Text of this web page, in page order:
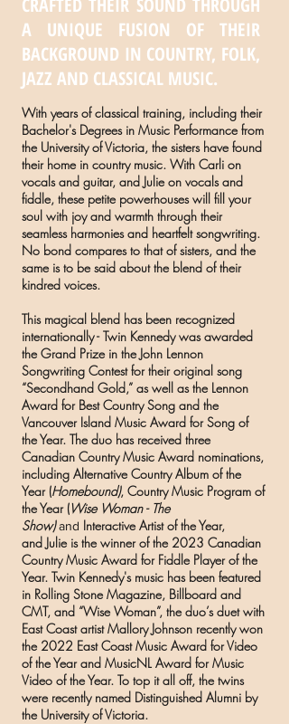
CRAFTED THEIR SOUND THROUGH
A UNIQUE FUSION OF THEIR
BACKGROUND IN COUNTRY, FOLK,
JAZZ AND CLASSICAL MUSIC.
With years of classical training, including their
Bachelor's Degrees in Music Performance from
the University of Victoria, the sisters have found
their home in country music. With Carli on
vocals and guitar, and Julie on vocals and
fiddle, these petite powerhouses will fill your
soul with joy and warmth through their
seamless harmonies and heartfelt songwriting.
No bond compares to that of sisters, and the
same is to be said about the blend of their
kindred voices.
This magical blend has been recognized
internationally - Twin Kennedy was awarded
the Grand Prize in the John Lennon
Songwriting Contest for their original song
“Secondhand Gold,” as well as the Lennon
Award for Best Country Song and the
Vancouver Island Music Award for Song of
the Year. The duo has received three
Canadian Country Music Award nominations,
including Alternative Country Album of the
Year (Homebound), Country Music Program of
the Year (Wise Woman - The
Show) and Interactive Artist of the Year,
andJulie is the winner of the 2023 Canadian
Country Music Award for Fiddle Player of the
Year. Twin Kennedy's music has been featured
in Rolling Stone Magazine, Billboard and
CMT, and “Wise Woman”, the duo’s duet with
East Coast artist Mallory Johnson recently won
the 2022 East Coast Music Award for Video
of the Year and MusicNL Award for Music
Video of the Year. To top it all off, the twins
were recently named Distinguished Alumni by
the University of Victoria.